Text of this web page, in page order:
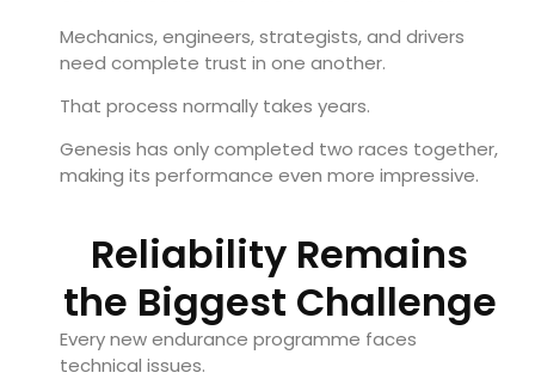
Mechanics, engineers, strategists, and drivers
need complete trust in one another.
That process normally takes years.
Genesis has only completed two races together,
making its performance even more impressive.
Reliability Remains
the Biggest Challenge
Every new endurance programme faces
technical issues.